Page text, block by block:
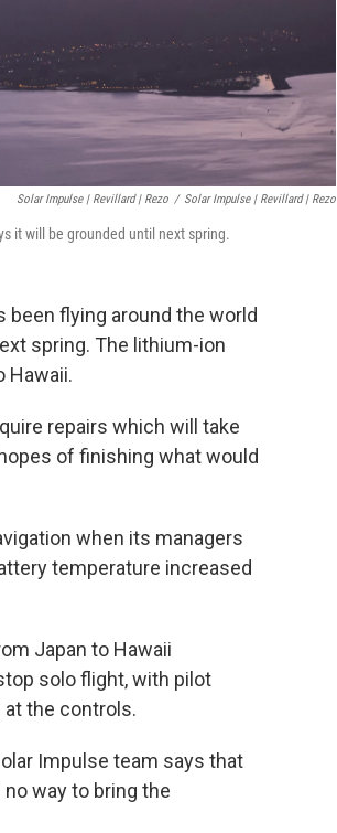
Solar Impulse | Revillard | Rezo / Solar Impulse | Revillard | Rezo
it will be grounded until next spring.
been flying around the world
spring. The lithium-ion
Hawaii.
repairs which will take
of finishing what would
when its managers
temperature increased
Japan to Hawaii
solo flight, with pilot
the controls.
Impulse team says that
way to bring the